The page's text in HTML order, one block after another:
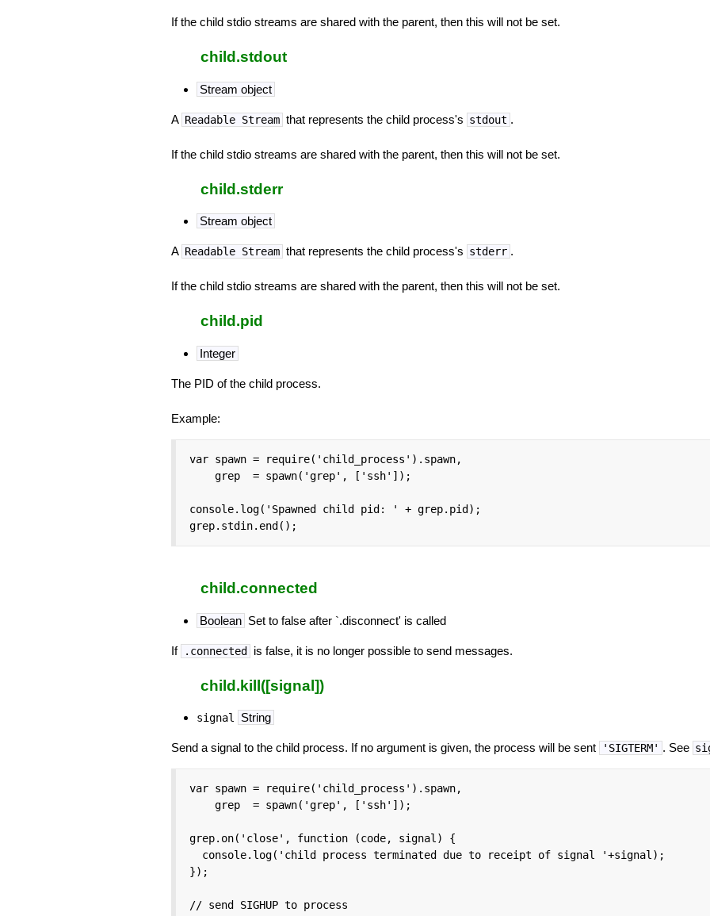
If the child stdio streams are shared with the parent, then this will not be set.
child.stdout
Stream object
A Readable Stream that represents the child process's stdout .
If the child stdio streams are shared with the parent, then this will not be set.
child.stderr
Stream object
A Readable Stream that represents the child process's stderr .
If the child stdio streams are shared with the parent, then this will not be set.
child.pid
Integer
The PID of the child process.
Example:
var spawn = require('child_process').spawn,
    grep  = spawn('grep', ['ssh']);
console.log('Spawned child pid: ' + grep.pid);
grep.stdin.end();
child.connected
Boolean Set to false after `.disconnect' is called
If .connected is false, it is no longer possible to send messages.
child.kill([signal])
signal String
Send a signal to the child process. If no argument is given, the process will be sent 'SIGTERM' . See
var spawn = require('child_process').spawn,
    grep  = spawn('grep', ['ssh']);
grep.on('close', function (code, signal) {
  console.log('child process terminated due to receipt of signal '+signal);
});
// send SIGHUP to process